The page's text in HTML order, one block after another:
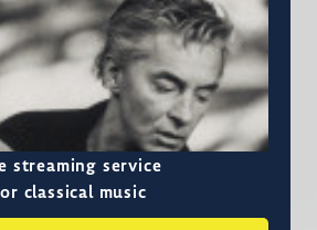
streaming service
classical music